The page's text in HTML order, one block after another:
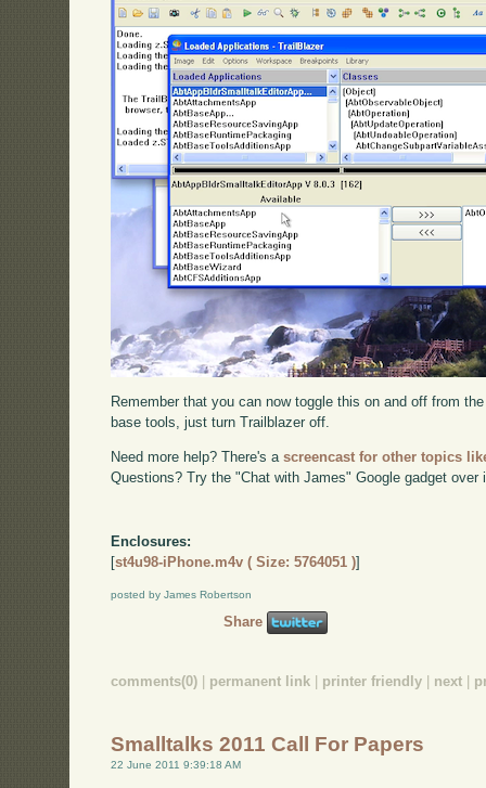
Remember that you can now toggle this on and off from
base tools, just turn Trailblazer off.
Need more help? There's ascreencast for other topics
Questions? Try the "Chat with James" Google gadget over
Enclosures:
[st4u98-iPhone.m4v ( Size: 5764051 )]
posted by James Robertson
Share
comments(0) permanent link printer friendly next
Smalltalks 2011 Call For Papers
22 June 2011 9:39:18 AM